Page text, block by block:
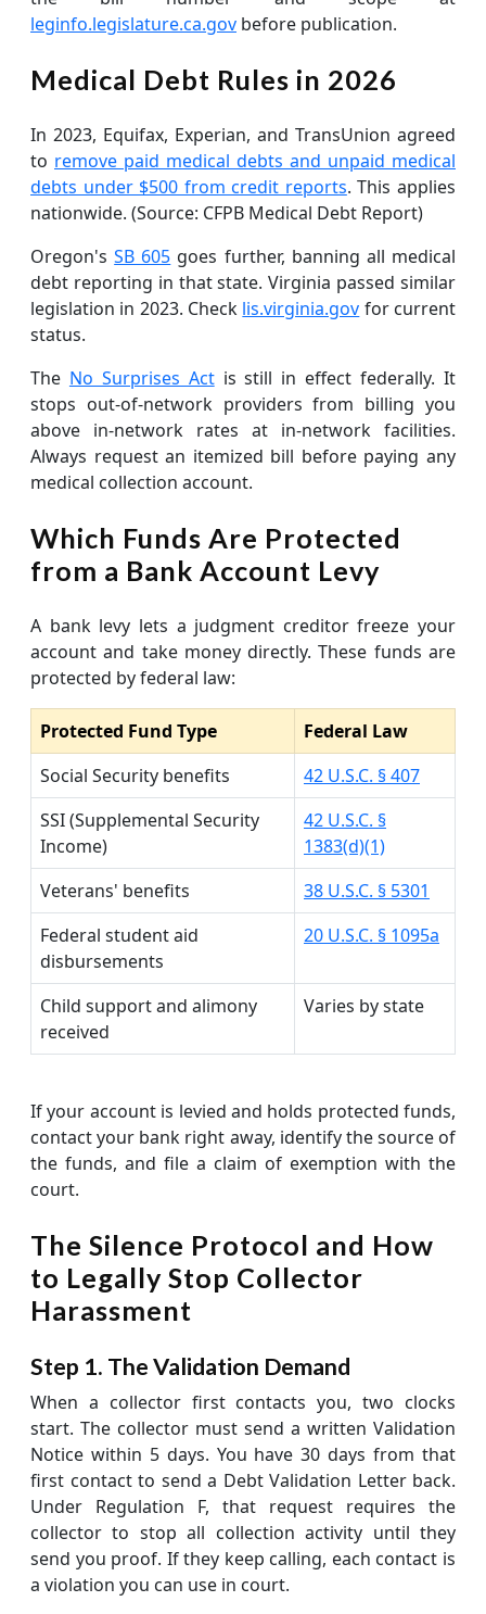
leginfo.legislature.ca.gov before publication.
Medical Debt Rules in 2026
In 2023, Equifax, Experian, and TransUnion agreed
to remove paid medical debts and unpaid medical
debts under $500 from credit reports. This applies
nationwide. (Source: CFPB Medical Debt Report)
Oregon'sSB 605 goes further, banning all medical
debt reporting in that state. Virginia passed similar
legislation in 2023. Check lis.virginia.gov for current
status.
The No Surprises Actis still in effect federally. It
stops out-of-network providers from billing you
above in-network rates at in-network facilities.
Always request an itemized bill before paying any
medical collection account.
Which Funds Are Protected
from a Bank Account Levy
A bank levy lets a judgment creditor freeze your
account and take money directly. These funds are
protected by federal law:
Protected Fund Type
Federal Law
Social Security benefits
42 U.S.C. § 407
SSI (Supplemental Security
Income)
42 U.S.C. §
1383(d)(1)
Veterans' benefits
38 U.S.C. § 5301
Federal student aid
disbursements
20 U.S.C. § 1095a
Child support and alimony
received
Varies by state
If your account is levied and holds protected funds,
contact your bank right away, identify the source of
the funds, and file a claim of exemption with the
court.
The Silence Protocol and How
to Legally Stop Collector
Harassment
Step 1. The Validation Demand
When a collector first contacts you, two clocks
start. The collector must send a written Validation
Notice within 5 days. You have 30 days from that
first contact to send a Debt Validation Letter back.
Under Regulation F, that request requires the
collector to stop all collection activity until they
send you proof. If they keep calling, each contact is
a violation you can use in court.